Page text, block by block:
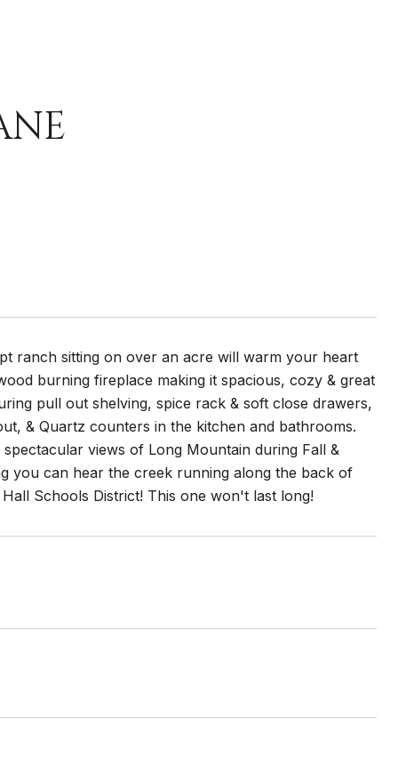
ranch sitting on over an acre will warm your heart
burning fireplace making it spacious, cozy & great
pull out shelving, spice rack & soft close drawers,
& Quartz counters in the kitchen and bathrooms.
views of Long Mountain during Fall &
you can hear the creek running along the back of
Schools District! This one won't last long!